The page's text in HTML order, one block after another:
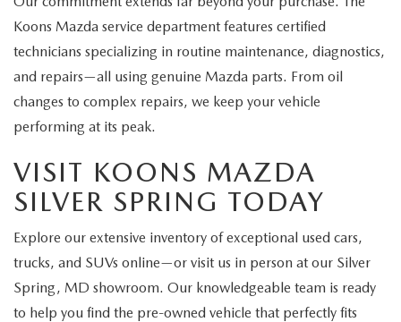
Koons Mazda service department features certified
technicians specializing in routine maintenance, diagnostics,
and repairs—all using genuine Mazda parts. From oil
changes to complex repairs, we keep your vehicle
performing at its peak.
VISIT KOONS MAZDA
SILVER SPRING TODAY
Explore our extensive inventory of exceptional used cars,
trucks, and SUVs online—or visit us in person at our Silver
Spring, MD showroom. Our knowledgeable team is ready
to help you find the pre-owned vehicle that perfectly fits